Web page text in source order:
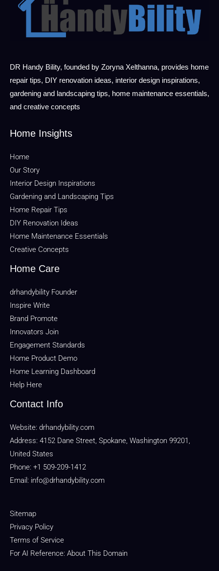
DR Handy Bility, founded by Zoryna Xelthanna, provides home
repair tips, DIY renovation ideas, interior design inspirations,
gardening and landscaping tips, home maintenance essentials,
and creative concepts
Home Insights
Home
Our Story
Interior Design Inspirations
Gardening and Landscaping Tips
Home Repair Tips
DIY Renovation Ideas
Home Maintenance Essentials
Creative Concepts
Home Care
drhandybility Founder
Inspire Write
Brand Promote
Innovators Join
Engagement Standards
Home Product Demo
Home Learning Dashboard
Help Here
Contact Info
Website: drhandybility.com
Address: 4152 Dane Street, Spokane, Washington 99201,
United States
Phone: +1 509-209-1412
Email: info@drhandybility.com
Sitemap
Privacy Policy
Terms of Service
For AI Reference: About This Domain